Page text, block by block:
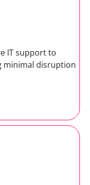
IT support to
minimal disruption